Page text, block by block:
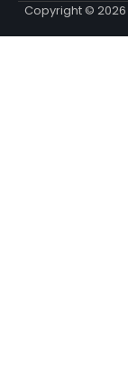
Copyright © 2026